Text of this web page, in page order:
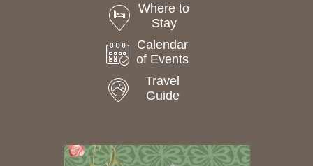
Where to
Stay
Calendar
of Events
Travel
Guide